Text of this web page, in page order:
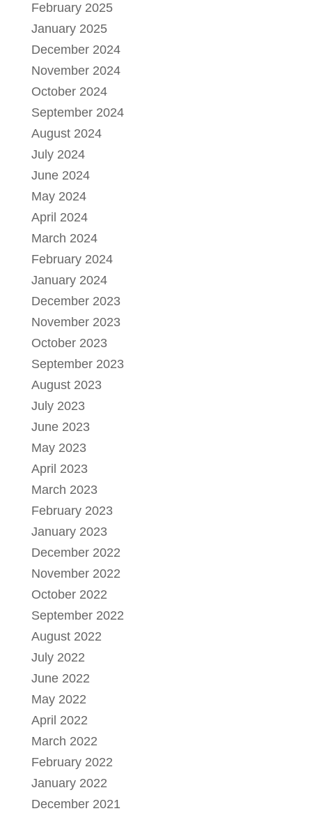
February 2025
January 2025
December 2024
November 2024
October 2024
September 2024
August 2024
July 2024
June 2024
May 2024
April 2024
March 2024
February 2024
January 2024
December 2023
November 2023
October 2023
September 2023
August 2023
July 2023
June 2023
May 2023
April 2023
March 2023
February 2023
January 2023
December 2022
November 2022
October 2022
September 2022
August 2022
July 2022
June 2022
May 2022
April 2022
March 2022
February 2022
January 2022
December 2021